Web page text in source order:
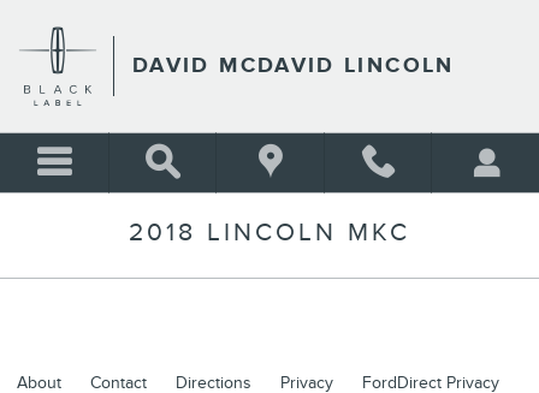
DAVID MCDAVID LINCOLN
2018 LINCOLN MKC
About Contact Directions Privacy FordDirect Privacy